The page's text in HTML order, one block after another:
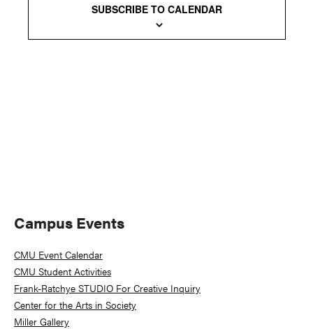
SUBSCRIBE TO CALENDAR
Primary
Sidebar
Campus Events
CMU Event Calendar
CMU Student Activities
Frank-Ratchye STUDIO For Creative Inquiry
Center for the Arts in Society
Miller Gallery